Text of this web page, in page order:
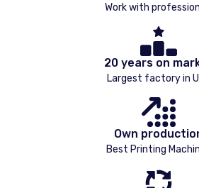
Work with
20 years on
Largest factory in
Own
Best Printing